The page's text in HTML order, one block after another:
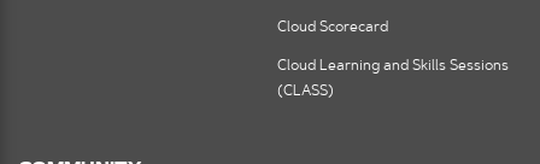
Cloud Scorecard
Cloud Learning and Skills Sessions
(CLASS)